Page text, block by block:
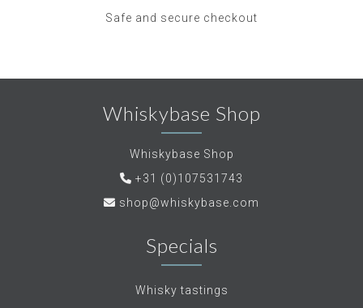
Safe and secure checkout
Whiskybase Shop
Whiskybase Shop
+31 (0)107531743
shop@whiskybase.com
Specials
Whisky tastings